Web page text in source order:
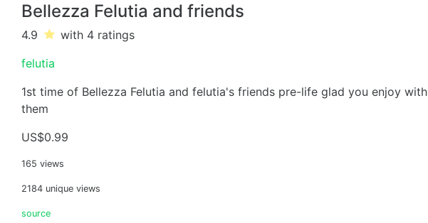
Bellezza Felutia and friends
4.9 with 4 ratings
felutia
1st time of Bellezza Felutia and felutia's friends pre-life glad you enjoy with
them
US$0.99
165 views
2184 unique views
source